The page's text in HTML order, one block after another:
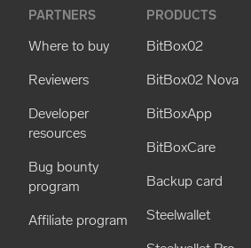
PARTNERS
Where to buy
Reviewers
Developer
resources
Bug bounty
program
Affiliate program
PRODUCTS
BitBox02
BitBox02 Nova
BitBoxApp
BitBoxCare
Backup card
Steelwallet